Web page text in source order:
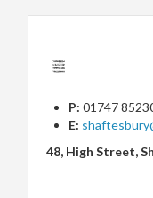
P: 01747
E:
48, High Street,